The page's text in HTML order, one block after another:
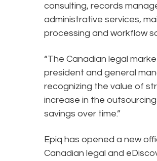
consulting, records
administrative services,
processing and workflow
“The Canadian legal
president and general
recognizing the value of
increase in the
savings over time.”
Epiq has opened a new
Canadian legal and